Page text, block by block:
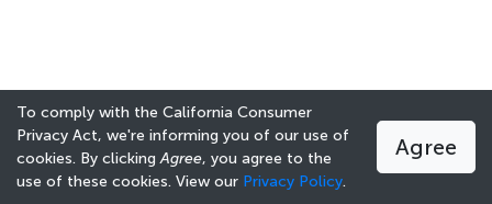
To comply with the California Consumer
Privacy Act, we're informing you of our use of
cookies. By clickingAgree, you agree to the
use of these cookies. View our Privacy Policy.
Agree